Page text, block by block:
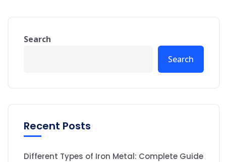
Search
Search
Recent Posts
Different Types of Iron Metal: Complete Guide